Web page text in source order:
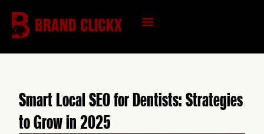
content
Smart Local SEO for Dentists: Strategies
to Grow in 2025